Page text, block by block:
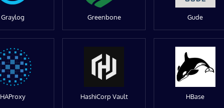
Graylog Greenbone Gude
HAProxy HashiCorp Vault HBase